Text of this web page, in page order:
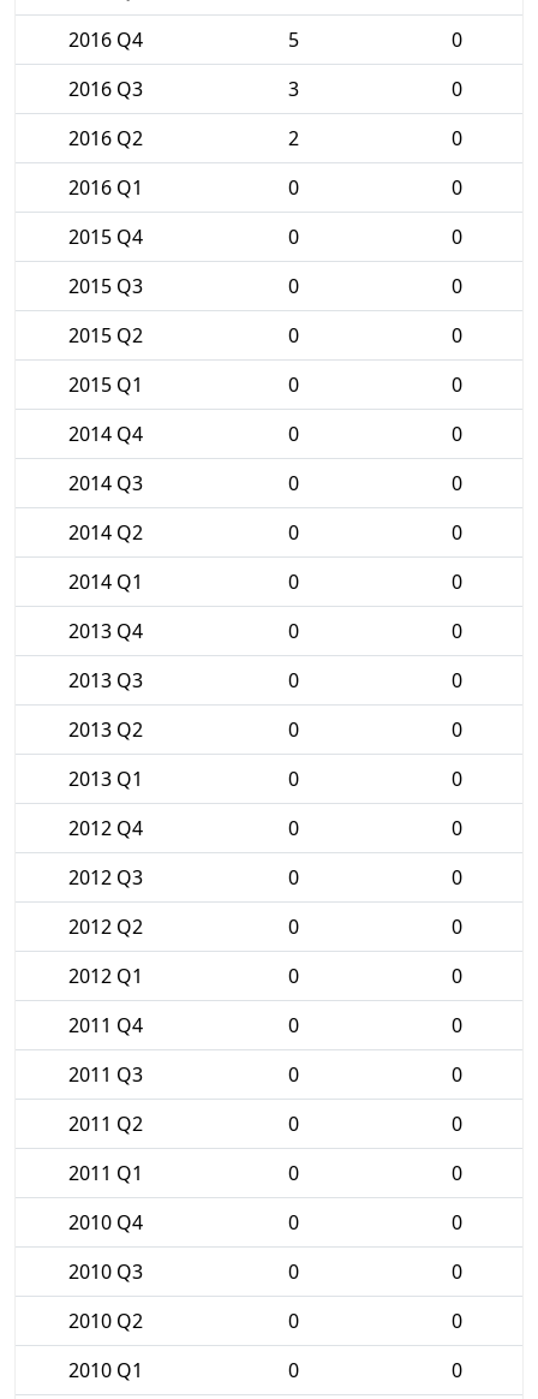
2016 Q4
5
0
2016 Q3
3
0
2016 Q2
2
0
2016 Q1
0
0
2015 Q4
0
0
2015 Q3
0
0
2015 Q2
0
0
2015 Q1
0
0
2014 Q4
0
0
2014 Q3
0
0
2014 Q2
0
0
2014 Q1
0
0
2013 Q4
0
0
2013 Q3
0
0
2013 Q2
0
0
2013 Q1
0
0
2012 Q4
0
0
2012 Q3
0
0
2012 Q2
0
0
2012 Q1
0
0
2011 Q4
0
0
2011 Q3
0
0
2011 Q2
0
0
2011 Q1
0
0
2010 Q4
0
0
2010 Q3
0
0
2010 Q2
0
0
2010 Q1
0
0